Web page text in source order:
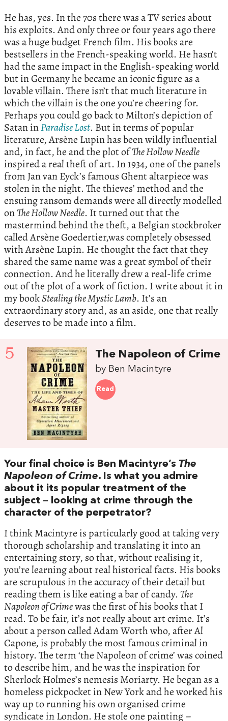
He has, yes. In the 70s there was a TV series about
his exploits. And only three or four years ago there
was a huge budget French film. His books are
bestsellers in the French-speaking world. He hasn’t
had the same impact in the English-speaking world
but in Germany he became an iconic figure as a
lovable villain. There isn’t that much literature in
which the villain is the one you’re cheering for.
Perhaps you could go back to Milton’s depiction of
Satan inParadise Lost. But in terms of popular
literature, Arsène Lupin has been wildly influential
and, in fact, he and the plot ofThe Hollow Needle
inspired a real theft of art. In 1934, one of the panels
from Jan van Eyck’s famous Ghent altarpiece was
stolen in the night. The thieves’ method and the
ensuing ransom demands were all directly modelled
onThe Hollow Needle. It turned out that the
mastermind behind the theft, a Belgian stockbroker
called Arsène Goedertier,was completely obsessed
with Arsène Lupin. He thought the fact that they
shared the same name was a great symbol of their
connection. And he literally drew a real-life crime
out of the plot of a work of fiction. I write about it in
my bookStealing the Mystic Lamb. It’s an
extraordinary story and, as an aside, one that really
deserves to be made into a film.
5 The Napoleon of Crime
by Ben Macintyre
Read
Your final choice is Ben Macintyre’s The
Napoleon of Crime. Is what you admire
about it its popular treatment of the
subject – looking at crime through the
character of the perpetrator?
I think Macintyre is particularly good at taking very
thorough scholarship and translating it into an
entertaining story, so that, without realising it,
you’re learning about real historical facts. His books
are scrupulous in the accuracy of their detail but
reading them is like eating a bar of candy. The
Napoleon of Crimewas the first of his books that I
read. To be fair, it’s not really about art crime. It’s
about a person called Adam Worth who, after Al
Capone, is probably the most famous criminal in
history. The term ‘the Napoleon of crime’ was coined
to describe him, and he was the inspiration for
Sherlock Holmes’s nemesis Moriarty. He began as a
homeless pickpocket in New York and he worked his
way up to running his own organised crime
syndicate in London. He stole one painting –